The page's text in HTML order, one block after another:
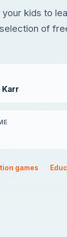
kids to
of
Karr
games